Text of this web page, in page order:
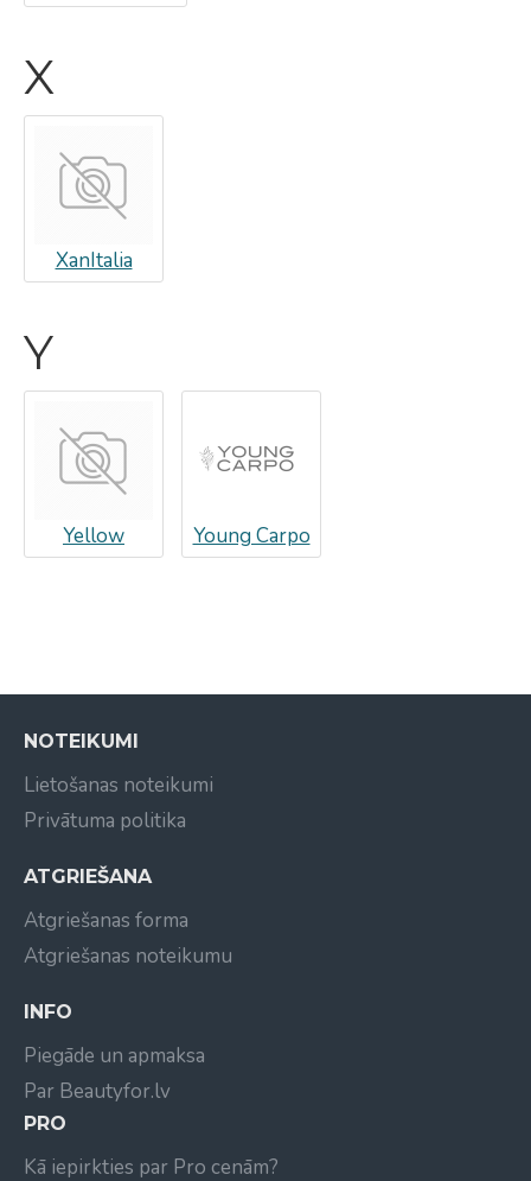
X
XanItalia
Y
Yellow Young Carpo
NOTEIKUMI
Lietošanas noteikumi
Privātuma politika
ATGRIEŠANA
Atgriešanas forma
Atgriešanas noteikumu
INFO
Piegāde un apmaksa
Par Beautyfor.lv
PRO
Kā iepirkties par Pro cenām?